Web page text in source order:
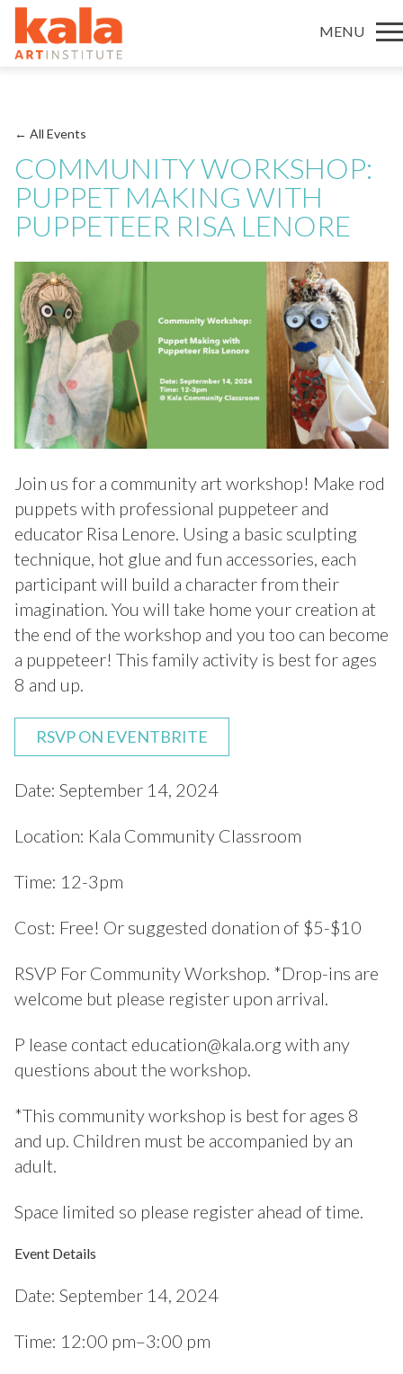
MENU
← All Events
COMMUNITY WORKSHOP:
PUPPET MAKING WITH
PUPPETEER RISA LENORE
Join us for a community art workshop! Make rod
puppets with professional puppeteer and
educator Risa Lenore. Using a basic sculpting
technique, hot glue and fun accessories, each
participant will build a character from their
imagination. You will take home your creation at
the end of the workshop and you too can become
a puppeteer! This family activity is best for ages
8 and up.
RSVP ON EVENTBRITE
Date: September 14, 2024
Location: Kala Community Classroom
Time: 12-3pm
Cost: Free! Or suggested donation of $5-$10
RSVP For Community Workshop. *Drop-ins are
welcome but please register upon arrival.
P lease contact education@kala.org with any
questions about the workshop.
*This community workshop is best for ages 8
and up. Children must be accompanied by an
adult.
Space limited so please register ahead of time.
Event Details
Date: September 14, 2024
Time: 12:00 pm–3:00 pm